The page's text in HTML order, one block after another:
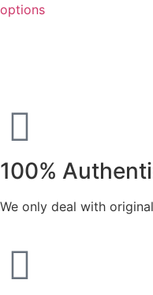
options
100%
We only deal with